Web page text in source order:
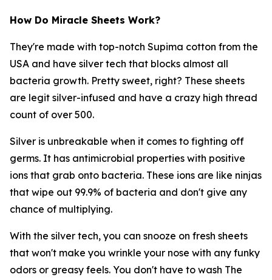
How Do Miracle Sheets Work?
They're made with top-notch Supima cotton from the
USA and have silver tech that blocks almost all
bacteria growth. Pretty sweet, right? These sheets
are legit silver-infused and have a crazy high thread
count of over 500.
Silver is unbreakable when it comes to fighting off
germs. It has antimicrobial properties with positive
ions that grab onto bacteria. These ions are like ninjas
that wipe out 99.9% of bacteria and don't give any
chance of multiplying.
With the silver tech, you can snooze on fresh sheets
that won't make you wrinkle your nose with any funky
odors or greasy feels. You don't have to wash The